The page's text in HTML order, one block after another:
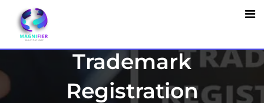
Trademark
Registration